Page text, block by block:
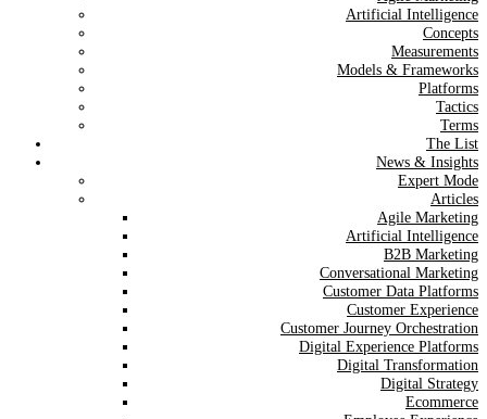
Artificial Intelligence
Concepts
Measurements
Models & Frameworks
Platforms
Tactics
Terms
The List
News & Insights
Expert Mode
Articles
Agile Marketing
Artificial Intelligence
B2B Marketing
Conversational Marketing
Customer Data Platforms
Customer Experience
Customer Journey Orchestration
Digital Experience Platforms
Digital Transformation
Digital Strategy
Ecommerce